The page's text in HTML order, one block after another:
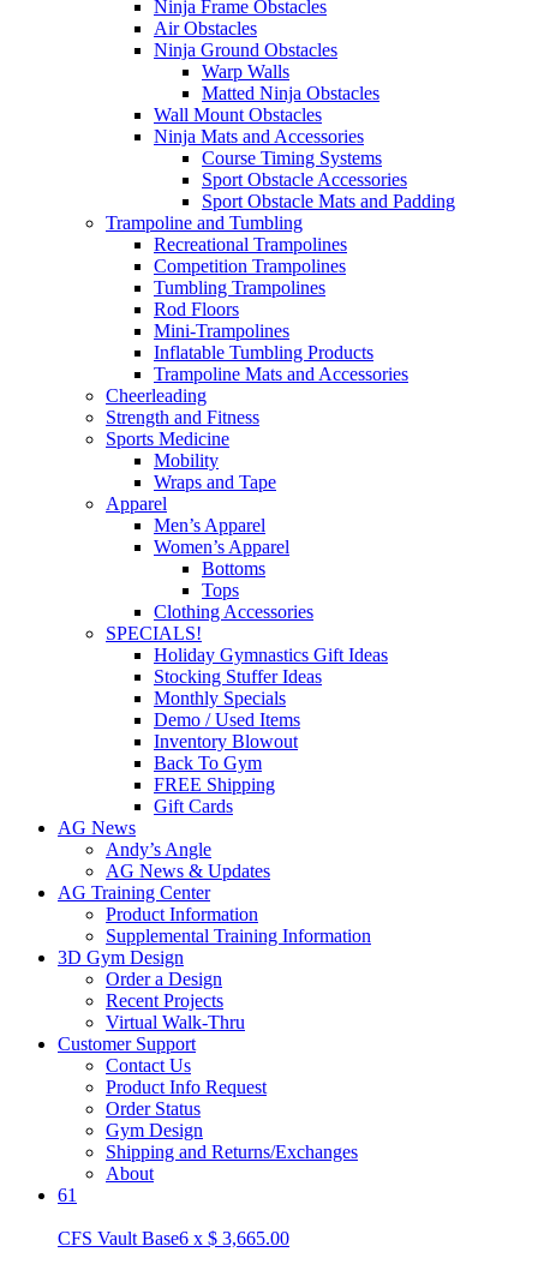
Ninja Frame Obstacles
Air Obstacles
Ninja Ground Obstacles
Warp Walls
Matted Ninja Obstacles
Wall Mount Obstacles
Ninja Mats and Accessories
Course Timing Systems
Sport Obstacle Accessories
Sport Obstacle Mats and Padding
Trampoline and Tumbling
Recreational Trampolines
Competition Trampolines
Tumbling Trampolines
Rod Floors
Mini-Trampolines
Inflatable Tumbling Products
Trampoline Mats and Accessories
Cheerleading
Strength and Fitness
Sports Medicine
Mobility
Wraps and Tape
Apparel
Men’s Apparel
Women’s Apparel
Bottoms
Tops
Clothing Accessories
SPECIALS!
Holiday Gymnastics Gift Ideas
Stocking Stuffer Ideas
Monthly Specials
Demo / Used Items
Inventory Blowout
Back To Gym
FREE Shipping
Gift Cards
AG News
Andy’s Angle
AG News & Updates
AG Training Center
Product Information
Supplemental Training Information
3D Gym Design
Order a Design
Recent Projects
Virtual Walk-Thru
Customer Support
Contact Us
Product Info Request
Order Status
Gym Design
Shipping and Returns/Exchanges
About
61
CFS Vault Base6 x $ 3,665.00